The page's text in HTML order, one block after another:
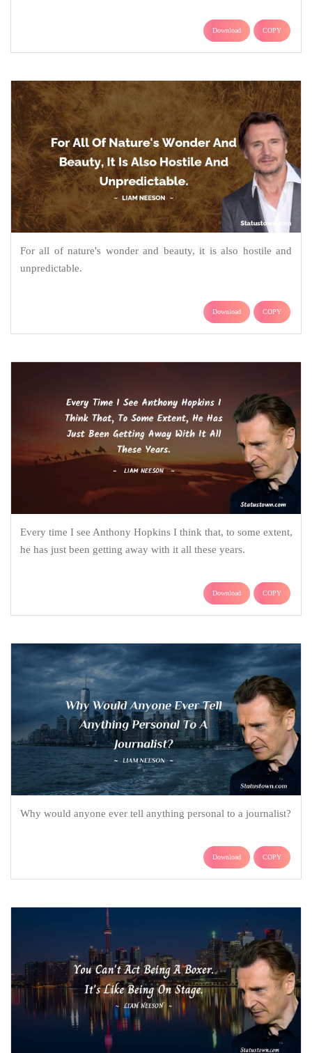
Download COPY
For all of nature's wonder and beauty, it is also hostile and
unpredictable.
Download COPY
Every time I see Anthony Hopkins I think that, to some extent,
he has just been getting away with it all these years.
Download COPY
Why would anyone ever tell anything personal to a journalist?
Download COPY